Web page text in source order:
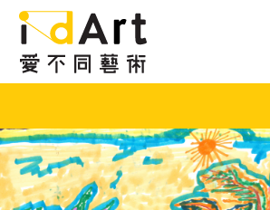
Skip to content (Press enter)
EN 繁 简 A